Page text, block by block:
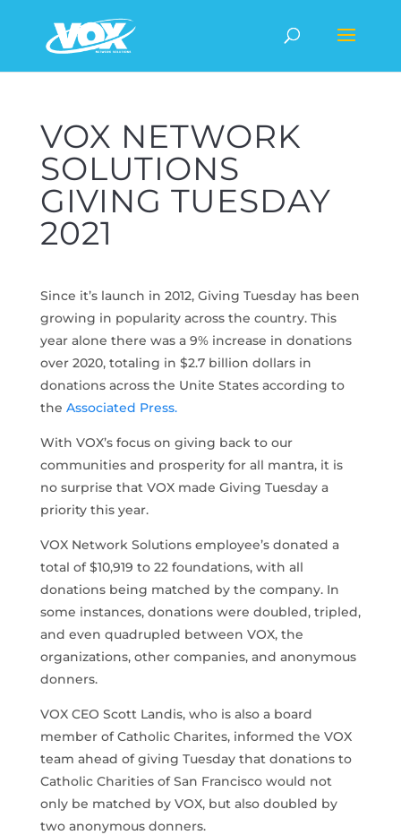
VOX NETWORK
SOLUTIONS
GIVING TUESDAY
2021
Since it’s launch in 2012, Giving Tuesday has been
growing in popularity across the country. This
year alone there was a 9% increase in donations
over 2020, totaling in $2.7 billion dollars in
donations across the Unite States according to
the Associated Press.
With VOX’s focus on giving back to our
communities and prosperity for all mantra, it is
no surprise that VOX made Giving Tuesday a
priority this year.
VOX Network Solutions employee’s donated a
total of $10,919 to 22 foundations, with all
donations being matched by the company. In
some instances, donations were doubled, tripled,
and even quadrupled between VOX, the
organizations, other companies, and anonymous
donners.
VOX CEO Scott Landis, who is also a board
member of Catholic Charites, informed the VOX
team ahead of giving Tuesday that donations to
Catholic Charities of San Francisco would not
only be matched by VOX, but also doubled by
two anonymous donners.